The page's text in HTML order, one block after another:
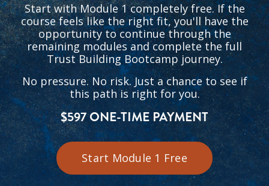
Start with Module 1 completely free. If the
course feels like the right fit, you'll have the
opportunity to continue through the
remaining modules and complete the full
Trust Building Bootcamp journey.
No pressure. No risk. Just a chance to see if
this path is right for you.
$597 ONE-TIME PAYMENT
Start Module 1 Free